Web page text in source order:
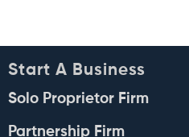
Start A Business
Solo Proprietor Firm
Partnership Firm